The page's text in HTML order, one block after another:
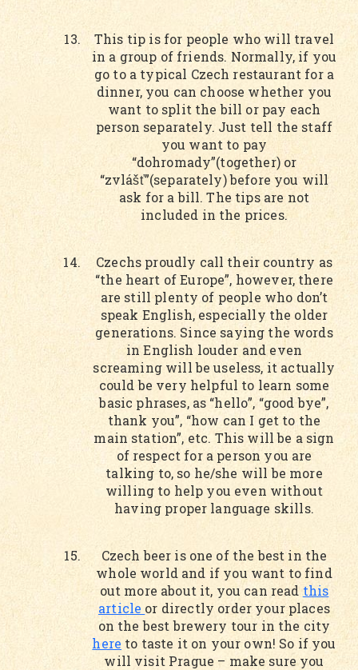
This tip is for people who will travel
in a group of friends. Normally, if you
go to a typical Czech restaurant for a
dinner, you can choose whether you
want to split the bill or pay each
person separately. Just tell the staff
you want to pay
“dohromady”(together) or
“zvlášť”(separately) before you will
ask for a bill. The tips are not
included in the prices.
Czechs proudly call their country as
“the heart of Europe”, however, there
are still plenty of people who don’t
speak English, especially the older
generations. Since saying the words
in English louder and even
screaming will be useless, it actually
could be very helpful to learn some
basic phrases, as “hello”, “good bye”,
thank you”, “how can I get to the
main station”, etc. This will be a sign
of respect for a person you are
talking to, so he/she will be more
willing to help you even without
having proper language skills.
Czech beer is one of the best in the
whole world and if you want to find
out more about it, you can read this
article or directly order your places
on the best brewery tour in the city
here to taste it on your own! So if you
will visit Prague – make sure you